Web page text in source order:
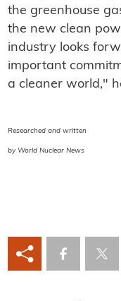
the greenhouse
the new clean
industry looks
important
a cleaner world,"
Researched and written
by World Nuclear News